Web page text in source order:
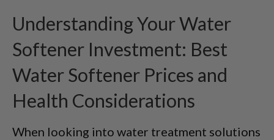
Understanding Your Water
Softener Investment: Best
Water Softener Prices and
Health Considerations
When looking into water treatment solutions